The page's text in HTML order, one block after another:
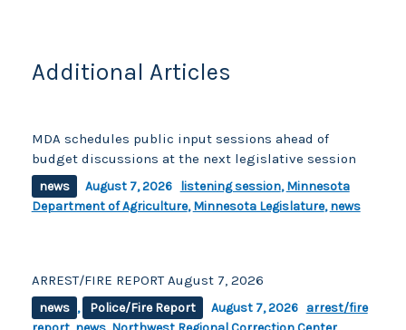
Additional Articles
MDA schedules public input sessions ahead of
budget discussions at the next legislative session
news August 7, 2026 listening session,Minnesota
Department of Agriculture,Minnesota Legislature,news
ARREST/FIRE REPORT August 7, 2026
news , Police/Fire Report August 7, 2026 arrest/fire